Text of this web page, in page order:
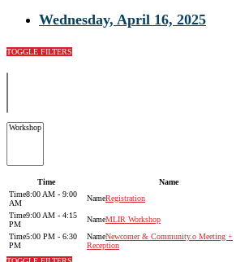
Wednesday, April 16, 2025
TOGGLE FILTERS
Time Name
8:00 AM - 9:00
AM
Registration
9:00 AM - 4:15
PM
MLIR Workshop
5:00 PM - 6:30
PM
Newcomer & Community.o Meeting +
Reception